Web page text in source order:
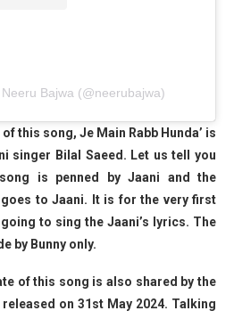
Bajwa (@neerubajwa)
this song, Je Main Rabb Hunda’ is
singer Bilal Saeed. Let us tell you
is penned by Jaani and the
to Jaani. It is for the very first
to sing the Jaani’s lyrics. The
by Bunny only.
of this song is also shared by the
on 31st May 2024. Talking